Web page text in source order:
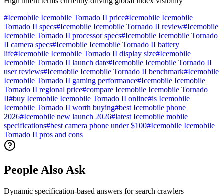
#Icemobile Icemobile Tornado II price#Icemobile Icemobile
Tornado II specs#Icemobile Icemobile Tornado II review#Icemobile
Icemobile Tornado II processor specs#Icemobile Icemobile Tornado
II camera specs#Icemobile Icemobile Tornado II battery
life#Icemobile Icemobile Tornado II display size#Icemobile
Icemobile Tornado II launch date#Icemobile Icemobile Tornado II
user reviews#Icemobile Icemobile Tornado II benchmark#Icemobile
Icemobile Tornado II gaming performance#Icemobile Icemobile
Tornado II regional price#compare Icemobile Icemobile Tornado
II#buy Icemobile Icemobile Tornado II online#is Icemobile
Icemobile Tornado II worth buying#best Icemobile phone
2026#Icemobile new launch 2026#latest Icemobile mobile
specifications#best camera phone under $100#Icemobile Icemobile
Tornado II pros and cons
People Also Ask
Dynamic specification-based answers for search crawlers